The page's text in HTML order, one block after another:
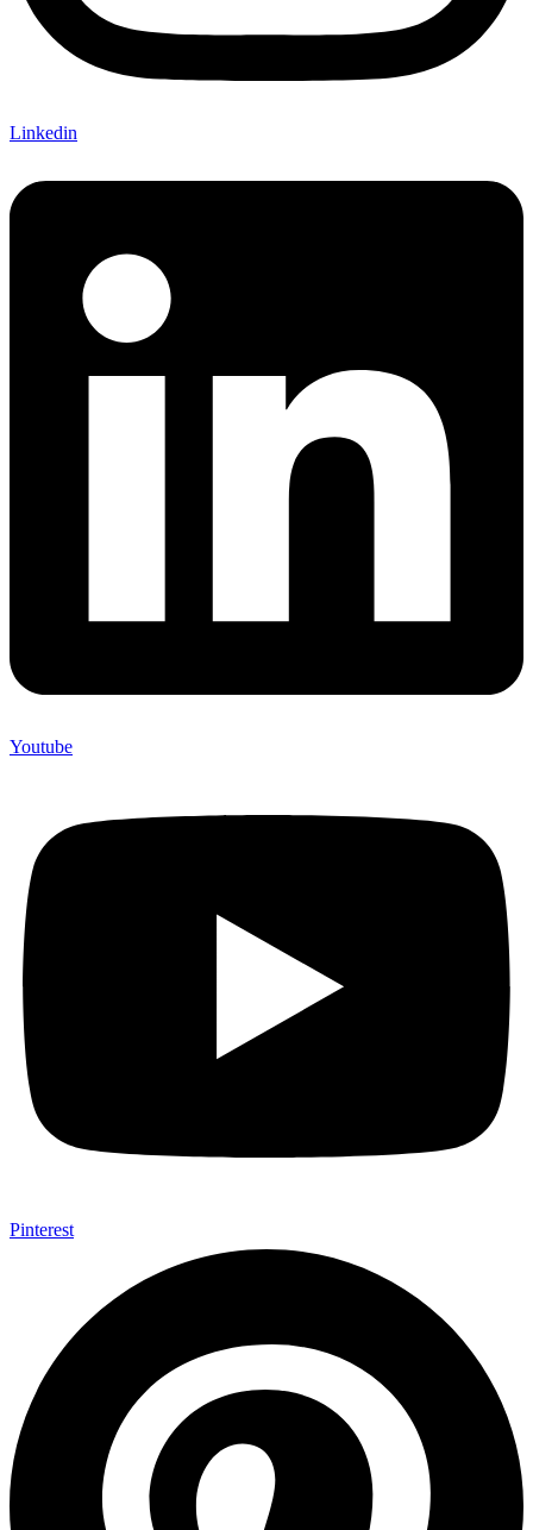
Linkedin
Youtube
Pinterest